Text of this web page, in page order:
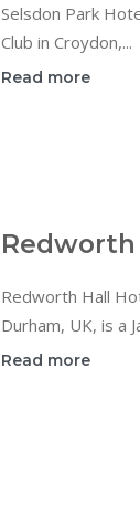
Selsdon Park
Club in Croydon,...
Read more
Redworth Hall
Durham, UK, is a
Read more